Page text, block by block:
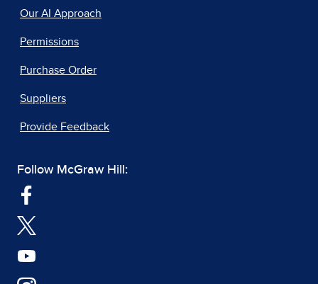
Our AI Approach
Permissions
Purchase Order
Suppliers
Provide Feedback
Follow McGraw Hill: